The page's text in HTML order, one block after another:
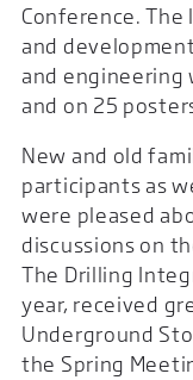
Conference.
and
and engineering
and on 25
New and old
participants as
were pleased
discussions on
The Drilling
year, received
Underground
the Spring